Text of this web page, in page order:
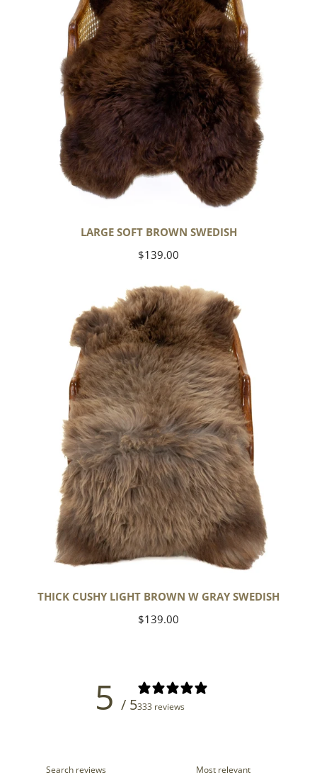
LARGE SOFT BROWN SWEDISH
Regular
$139.00
THICK CUSHY LIGHT BROWN W GRAY SWEDISH
Regular
$139.00
5 / 5333 reviews